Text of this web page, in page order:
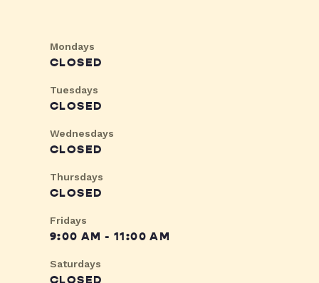
Mondays
CLOSED
Tuesdays
CLOSED
Wednesdays
CLOSED
Thursdays
CLOSED
Fridays
9:00 AM - 11:00 AM
Saturdays